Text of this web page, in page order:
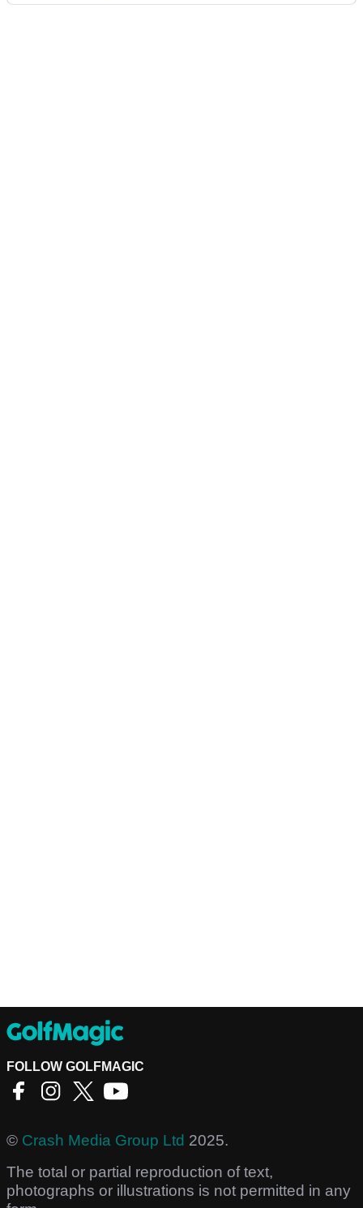
FOLLOW GOLFMAGIC
© Crash Media Group Ltd 2025.
The total or partial reproduction of text,
photographs or illustrations is not permitted in any